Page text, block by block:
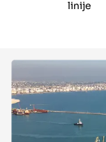
linije